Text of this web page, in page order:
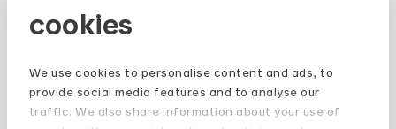
cookies
We use cookies to personalise content and ads, to
provide social media features and to analyse our
traffic. We also share information about your use of
Newsletter
Stay up to date and subscribe to our